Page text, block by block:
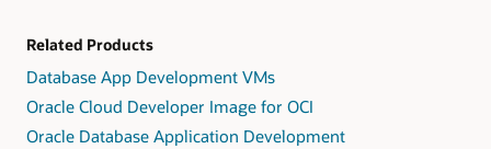
Related Products
Database App Development VMs
Oracle Cloud Developer Image for OCI
Oracle Database Application Development